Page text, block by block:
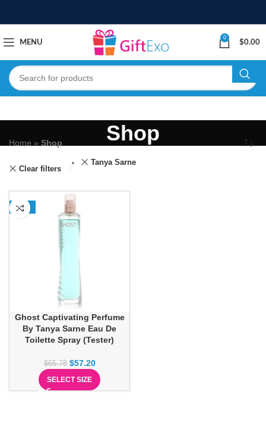
MENU
0
$0.00
Shop
Home » Shop
Clear filters
Tanya Sarne
-13%
Ghost Captivating Perfume
By Tanya Sarne Eau De
Toilette Spray (Tester)
$65.78 $57.20
SELECT SIZE